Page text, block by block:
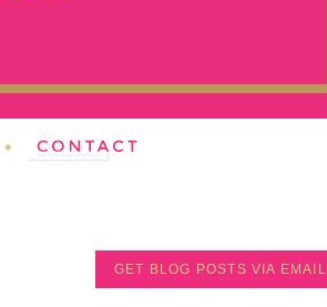
GET BLOG POSTS VIA EMAIL